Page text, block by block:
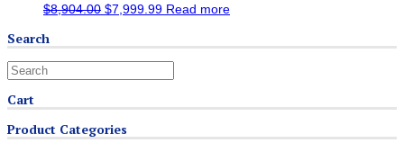
$8,904.00 $7,999.99 Read more
Search
Cart
Product Categories